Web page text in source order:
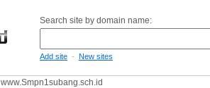
Search site by domain name:
Add site - New sites
www.Smpn1subang.sch.id